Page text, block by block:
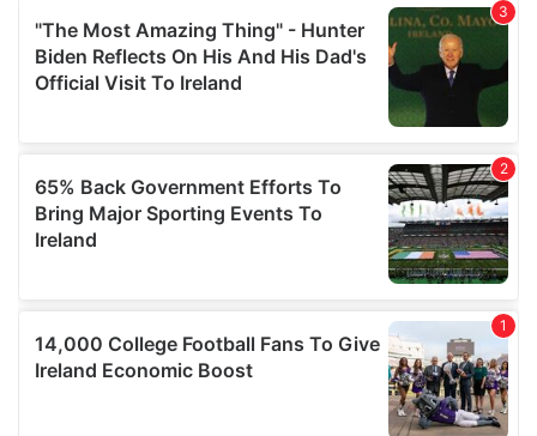
our social media, advertising and analytics partners who
may combine it with other information that you’ve
provided to them or that they’ve collected from your use